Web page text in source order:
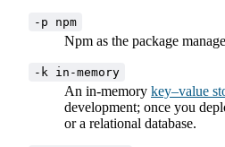
-p npm
Npm as the package
-k in-memory
An in-memory key–value
development; once you
or a relational database.